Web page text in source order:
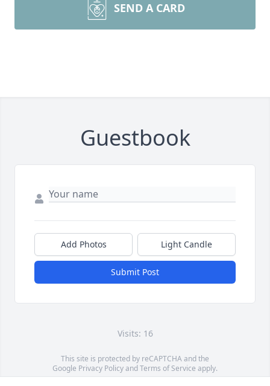
SEND A CARD
Guestbook
Add Photos Light Candle
Submit Post
Visits: 16
This site is protected by reCAPTCHA and the
Google Privacy PolicyandTerms of Service apply.